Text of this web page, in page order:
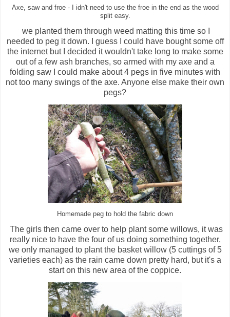
Axe, saw and froe - I idn't need to use the froe in the end as the wood
split easy.
we planted them through weed matting this time so I
needed to peg it down. I guess I could have bought some off
the internet but I decided it wouldn't take long to make some
out of a few ash branches, so armed with my axe and a
folding saw I could make about 4 pegs in five minutes with
not too many swings of the axe. Anyone else make their own
pegs?
Homemade peg to hold the fabric down
The girls then came over to help plant some willows, it was
really nice to have the four of us doing something together,
we only managed to plant the basket willow (5 cuttings of 5
varieties each) as the rain came down pretty hard, but it's a
start on this new area of the coppice.